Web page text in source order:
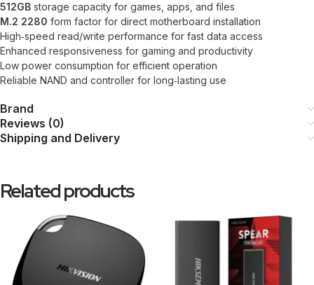
512GB storage capacity for games, apps, and files
M.2 2280 form factor for direct motherboard installation
High‑speed read/write performance for fast data access
Enhanced responsiveness for gaming and productivity
Low power consumption for efficient operation
Reliable NAND and controller for long‑lasting use
Brand
Reviews (0)
Shipping and Delivery
Related products